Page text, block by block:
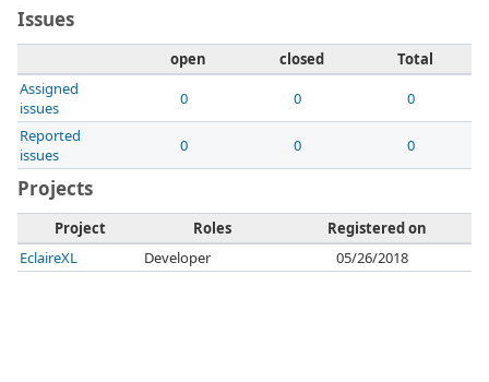
Issues
open closed
Total
Assigned
issues
0 0
0
Reported
issues
0 0 0
Projects
Project Roles
Registered on
EclaireXL
Developer 05/26/2018